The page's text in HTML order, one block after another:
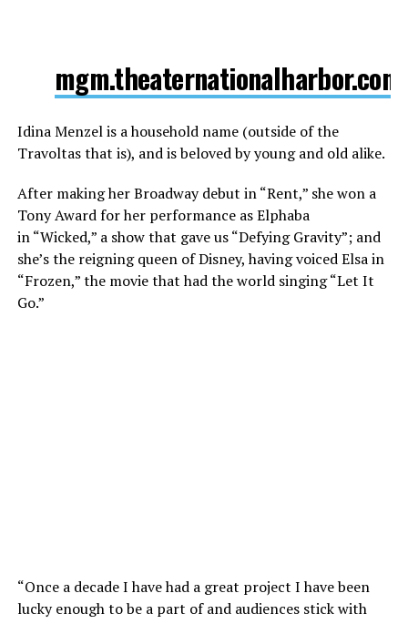
mgm.theaternationalharbor.com
Idina Menzel is a household name (outside of the
Travoltas that is), and is beloved by young and old alike.
After making her Broadway debut in “Rent,” she won a
Tony Award for her performance as Elphaba
in “Wicked,” a show that gave us “Defying Gravity”; and
she’s the reigning queen of Disney, having voiced Elsa in
“Frozen,” the movie that had the world singing “Let It
Go.”
“Once a decade I have had a great project I have been
lucky enough to be a part of and audiences stick with